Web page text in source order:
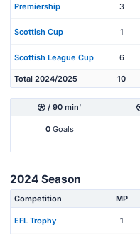
Premiership 3
Scottish Cup 1
Scottish League Cup 6
Total 2024/2025 10
/ 90 min'
0 Goals
2024 Season
Competition MP
EFL Trophy 1